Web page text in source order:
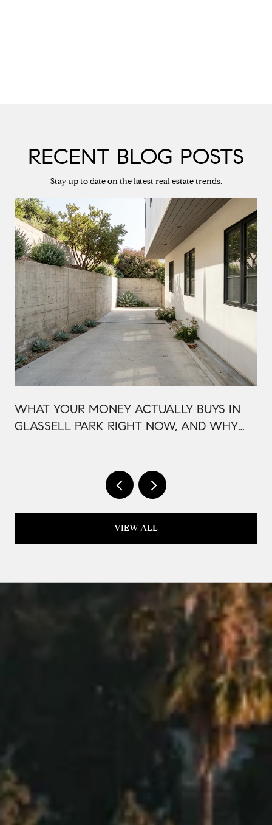
RECENT BLOG POSTS
Stay up to date on the latest real estate trends.
WHAT YOUR MONEY ACTUALLY BUYS IN
GLASSELL PARK RIGHT NOW, AND WHY
VIEW ALL